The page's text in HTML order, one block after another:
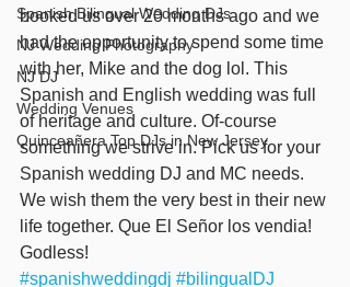
Spanish Bilingual Wedding DJs
NJ Wedding Photography
NJ DJ
Wedding Venues
Quinceañera Top DJs in New Jersey
booked us over 20 months ago and we
had the opportunity to spend some time
with her, Mike and the dog lol. This
Spanish and English wedding was full
of heritage and culture. Of-course
something we strive in. Pick us for your
Spanish wedding DJ and MC needs.
We wish them the very best in their new
life together. Que El Señor los vendia!
Godless!
#spanishweddingdj #bilingualDJ